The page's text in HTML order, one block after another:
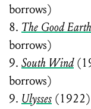
borrows)
8. The Good Earth
borrows)
9. South Wind
borrows)
9. Ulysses